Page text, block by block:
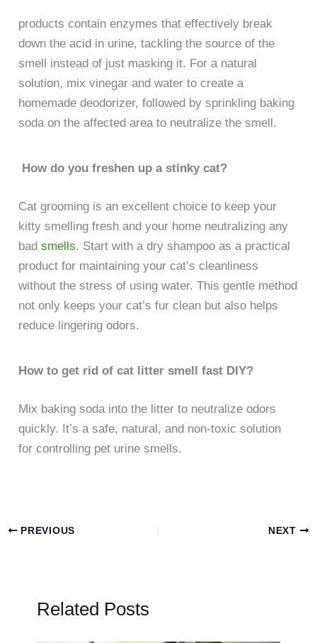
products contain enzymes that effectively break
down the acid in urine, tackling the source of the
smell instead of just masking it. For a natural
solution, mix vinegar and water to create a
homemade deodorizer, followed by sprinkling baking
soda on the affected area to neutralize the smell.
How do you freshen up a stinky cat?
Cat grooming is an excellent choice to keep your
kitty smelling fresh and your home neutralizing any
badsmells. Start with a dry shampoo as a practical
product for maintaining your cat’s cleanliness
without the stress of using water. This gentle method
not only keeps your cat’s fur clean but also helps
reduce lingering odors.
How to get rid of cat litter smell fast DIY?
Mix baking soda into the litter to neutralize odors
quickly. It’s a safe, natural, and non-toxic solution
for controlling pet urine smells.
PREVIOUS NEXT
Related Posts